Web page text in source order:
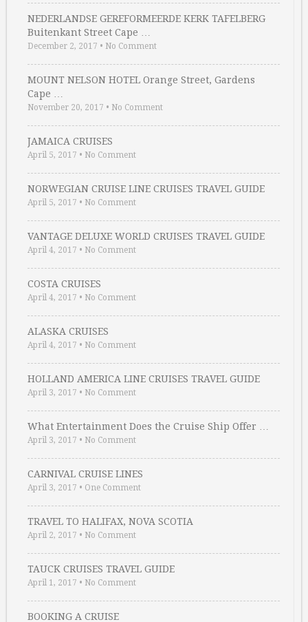
NEDERLANDSE GEREFORMEERDE KERK TAFELBERG
Buitenkant Street Cape …
December 2, 2017 • No Comment
MOUNT NELSON HOTEL Orange Street, Gardens
Cape …
November 20, 2017 • No Comment
JAMAICA CRUISES
April 5, 2017 • No Comment
NORWEGIAN CRUISE LINE CRUISES TRAVEL GUIDE
April 5, 2017 • No Comment
VANTAGE DELUXE WORLD CRUISES TRAVEL GUIDE
April 4, 2017 • No Comment
COSTA CRUISES
April 4, 2017 • No Comment
ALASKA CRUISES
April 4, 2017 • No Comment
HOLLAND AMERICA LINE CRUISES TRAVEL GUIDE
April 3, 2017 • No Comment
What Entertainment Does the Cruise Ship Offer …
April 3, 2017 • No Comment
CARNIVAL CRUISE LINES
April 3, 2017 • One Comment
TRAVEL TO HALIFAX, NOVA SCOTIA
April 2, 2017 • No Comment
TAUCK CRUISES TRAVEL GUIDE
April 1, 2017 • No Comment
BOOKING A CRUISE